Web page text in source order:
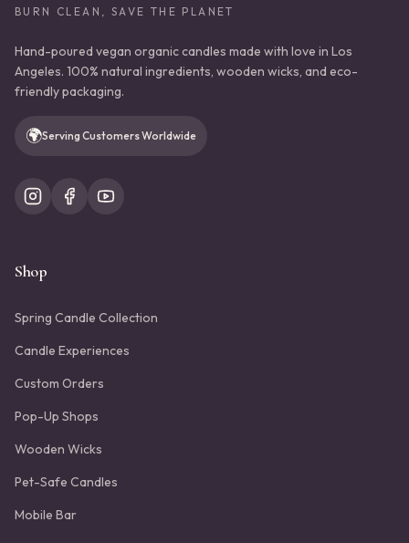
BURN CLEAN, SAVE THE PLANET
Hand-poured vegan organic candles made with love in Los
Angeles. 100% natural ingredients, wooden wicks, and eco-
friendly packaging.
🌍Serving Customers Worldwide
Shop
Spring Candle Collection
Candle Experiences
Custom Orders
Pop-Up Shops
Wooden Wicks
Pet-Safe Candles
Mobile Bar